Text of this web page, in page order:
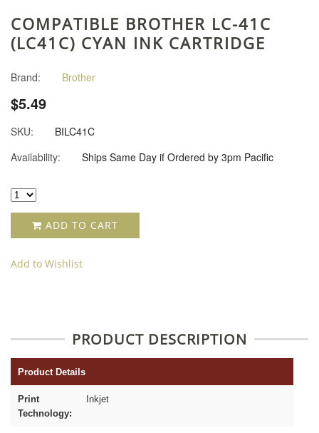
COMPATIBLE BROTHER LC-41C
(LC41C) CYAN INK CARTRIDGE
Brand: Brother
$5.49
SKU:
BILC41C
Availability:
Ships Same Day if Ordered by 3pm Pacific
ADD TO CART
Add to Wishlist
PRODUCT DESCRIPTION
Product Details
Print
Technology:
Inkjet